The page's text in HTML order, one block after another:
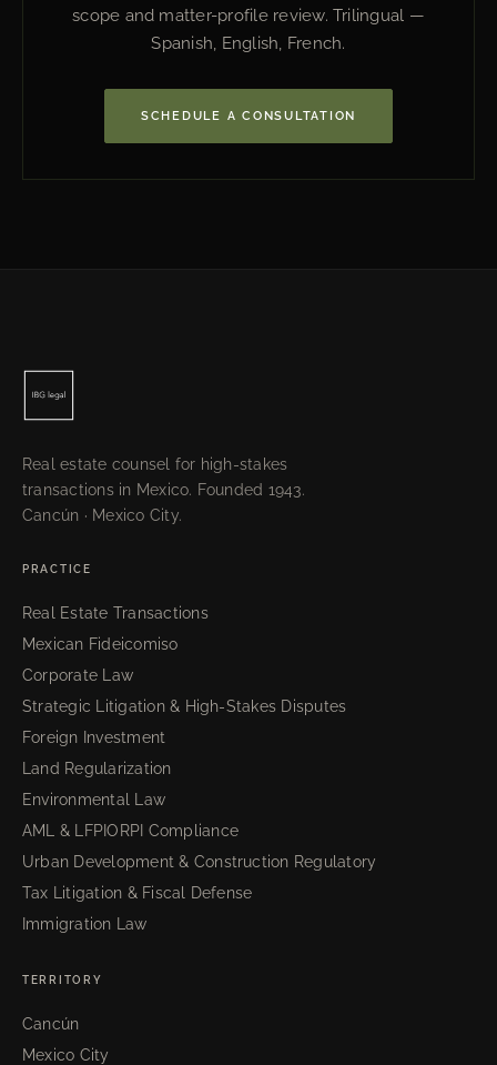
scope and matter-profile review. Trilingual —
Spanish, English, French.
SCHEDULE A CONSULTATION
Real estate counsel for high-stakes
transactions in Mexico. Founded 1943.
Cancún · Mexico City.
PRACTICE
Real Estate Transactions
Mexican Fideicomiso
Corporate Law
Strategic Litigation & High-Stakes Disputes
Foreign Investment
Land Regularization
Environmental Law
AML & LFPIORPI Compliance
Urban Development & Construction Regulatory
Tax Litigation & Fiscal Defense
Immigration Law
TERRITORY
Cancún
Mexico City